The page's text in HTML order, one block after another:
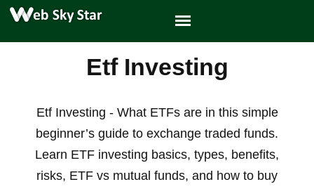
Etf Investing
Etf Investing - What ETFs are in this simple
beginner’s guide to exchange traded funds.
Learn ETF investing basics, types, benefits,
risks, ETF vs mutual funds, and how to buy